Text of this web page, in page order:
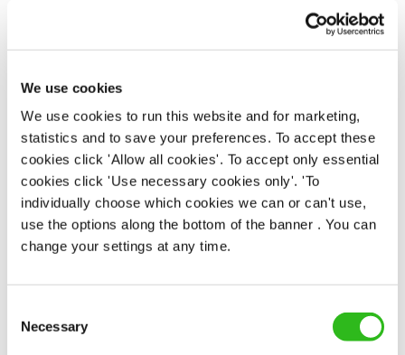
We use cookies
We use cookies to run this website and for marketing,
statistics and to save your preferences. To accept these
cookies click 'Allow all cookies'. To accept only essential
cookies click 'Use necessary cookies only'. 'To
individually choose which cookies we can or can't use,
use the options along the bottom of the banner . You can
change your settings at any time.
Selection
Necessary
EAT, DRINK, AND STAY FOR LESS
There may be no such thing as a free lunch, but our
generous staff discount is the next best thing. With
33% off food and drink at our restaurants and pubs,
half-price hotel stays, and a 15% discount for your
nearest and dearest – will you let your newly found
popularity change you?